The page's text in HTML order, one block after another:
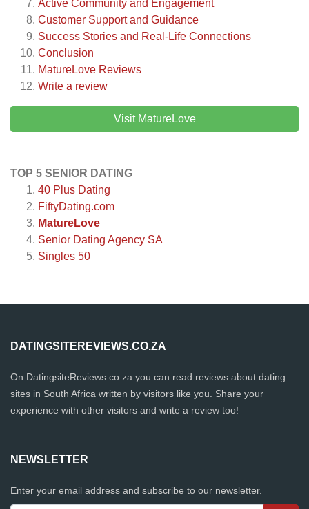
Active Community and Engagement
Customer Support and Guidance
Success Stories and Real-Life Connections
Conclusion
MatureLove Reviews
Write a review
Visit MatureLove
TOP 5 SENIOR DATING
40 Plus Dating
FiftyDating.com
MatureLove
Senior Dating Agency SA
Singles 50
DATINGSITEREVIEWS.CO.ZA
On DatingsiteReviews.co.za you can read reviews about dating
sites in South Africa written by visitors like you. Share your
experience with other visitors and write a review too!
NEWSLETTER
Enter your email address and subscribe to our newsletter.